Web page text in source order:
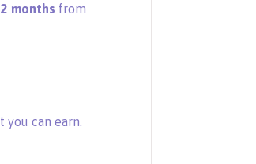
months from
you can earn.